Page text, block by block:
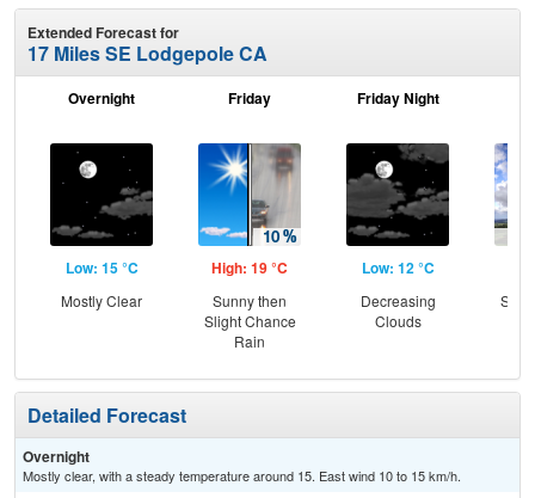
Extended Forecast for
17 Miles SE Lodgepole CA
Overnight
Low: 15 °C
Mostly Clear
Friday
High: 19 °C
Sunny then
Slight Chance
Rain
Friday Night
Low: 12 °C
Decreasing
Clouds
Detailed Forecast
Overnight
Mostly clear, with a steady temperature around 15. East wind 10 to 15 km/h.